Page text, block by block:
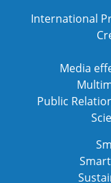
International
Media
Public